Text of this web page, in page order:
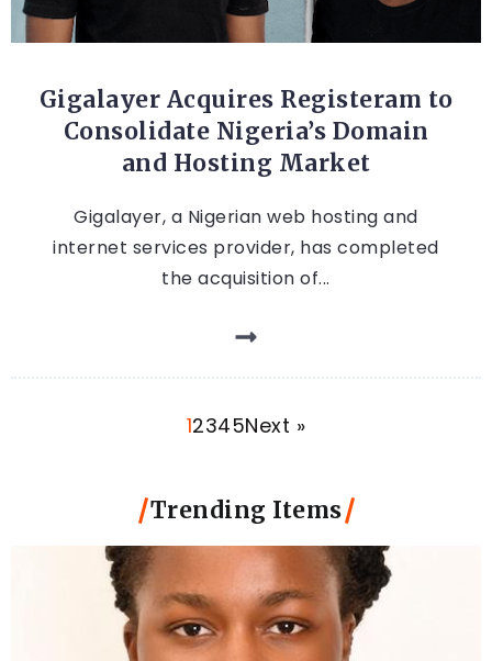
Gigalayer Acquires Registeram to
Consolidate Nigeria’s Domain
and Hosting Market
Gigalayer, a Nigerian web hosting and
internet services provider, has completed
the acquisition of...
12345Next »
Trending Items